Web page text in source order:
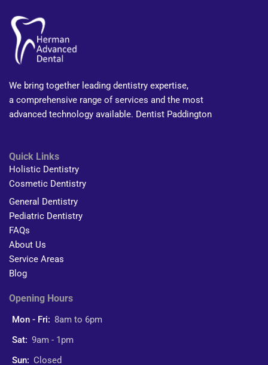
We bring together leading dentistry expertise,
a comprehensive range of services and the most
advanced technology available. Dentist Paddington
Quick Links
Holistic Dentistry
Cosmetic Dentistry
General Dentistry
Pediatric Dentistry
FAQs
About Us
Service Areas
Blog
Opening Hours
Mon - Fri: 8am to 6pm
Sat: 9am - 1pm
Sun: Closed